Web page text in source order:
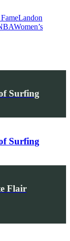
Landon
Women’s
Surfing
Surfing
Flair